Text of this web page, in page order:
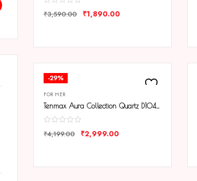
₹3,590.00 ₹1,890.00
-29%
FOR HER
Tenmax Aura Collection Quartz D1043 White Dial Black Analog Watch For Women
₹4,199.00 ₹2,999.00